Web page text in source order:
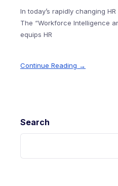
In today’s rapidly changing
The “Workforce Intelligence
equips HR
Continue Reading →
Search